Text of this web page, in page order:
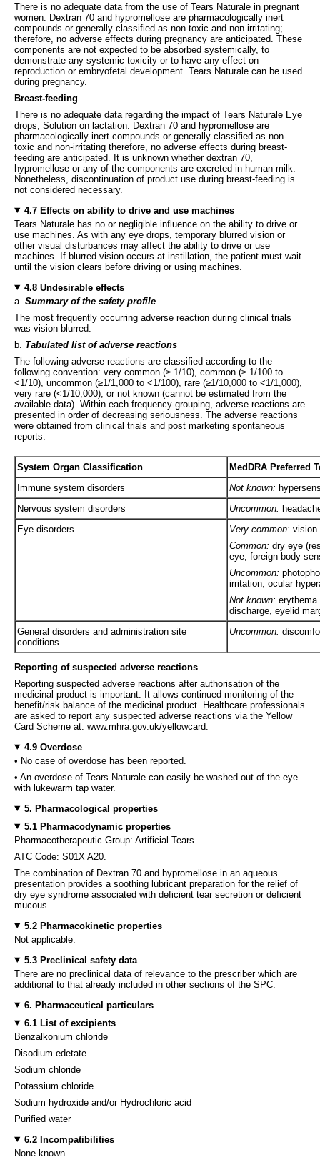
There is no adequate data from the use of Tears Naturale in pregnant
women. Dextran 70 and hypromellose are pharmacologically inert
compounds or generally classified as non-toxic and non-irritating;
therefore, no adverse effects during pregnancy are anticipated. These
components are not expected to be absorbed systemically, to
demonstrate any systemic toxicity or to have any effect on
reproduction or embryofetal development. Tears Naturale can be used
during pregnancy.
Breast-feeding
There is no adequate data regarding the impact of Tears Naturale Eye
drops, Solution on lactation. Dextran 70 and hypromellose are
pharmacologically inert compounds or generally classified as non-
toxic and non-irritating therefore, no adverse effects during breast-
feeding are anticipated. It is unknown whether dextran 70,
hypromellose or any of the components are excreted in human milk.
Nonetheless, discontinuation of product use during breast-feeding is
not considered necessary.
4.7 Effects on ability to drive and use machines
Tears Naturale has no or negligible influence on the ability to drive or
use machines. As with any eye drops, temporary blurred vision or
other visual disturbances may affect the ability to drive or use
machines. If blurred vision occurs at instillation, the patient must wait
until the vision clears before driving or using machines.
4.8 Undesirable effects
a. Summary of the safety profile
The most frequently occurring adverse reaction during clinical trials
was vision blurred.
b. Tabulated list of adverse reactions
The following adverse reactions are classified according to the
following convention: very common (≥ 1/10), common (≥ 1/100 to
<1/10), uncommon (≥1/1,000 to <1/100), rare (≥1/10,000 to <1/1,000),
very rare (<1/10,000), or not known (cannot be estimated from the
available data). Within each frequency-grouping, adverse reactions are
presented in order of decreasing seriousness. The adverse reactions
were obtained from clinical trials and post marketing spontaneous
reports.
System Organ Classification
MedDRA Preferred
Immune system disorders
Not known:
Nervous system disorders
Uncommon:
Eye disorders
Very common: vision
Common: dry eye
eye, foreign body
Uncommon:
irritation, ocular
Not known:
discharge, eyelid
General disorders and administration site
conditions
Uncommon:
Reporting of suspected adverse reactions
Reporting suspected adverse reactions after authorisation of the
medicinal product is important. It allows continued monitoring of the
benefit/risk balance of the medicinal product. Healthcare professionals
are asked to report any suspected adverse reactions via the Yellow
Card Scheme at: www.mhra.gov.uk/yellowcard.
4.9 Overdose
• No case of overdose has been reported.
• An overdose of Tears Naturale can easily be washed out of the eye
with lukewarm tap water.
5. Pharmacological properties
5.1 Pharmacodynamic properties
Pharmacotherapeutic Group: Artificial Tears
ATC Code: S01X A20.
The combination of Dextran 70 and hypromellose in an aqueous
presentation provides a soothing lubricant preparation for the relief of
dry eye syndrome associated with deficient tear secretion or deficient
mucous.
5.2 Pharmacokinetic properties
Not applicable.
5.3 Preclinical safety data
There are no preclinical data of relevance to the prescriber which are
additional to that already included in other sections of the SPC.
6. Pharmaceutical particulars
6.1 List of excipients
Benzalkonium chloride
Disodium edetate
Sodium chloride
Potassium chloride
Sodium hydroxide and/or Hydrochloric acid
Purified water
6.2 Incompatibilities
None known.